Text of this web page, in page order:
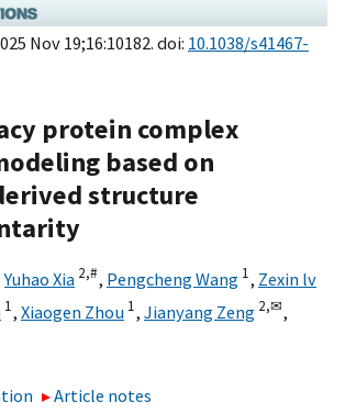
Nov 19;16:10182. doi: 10.1038/s41467-
protein complex
based on
structure
Yuhao Xia 2,#, Pengcheng Wang 1, Zexin lv
1, Xiaogen Zhou 1, Jianyang Zeng 2,✉,
Article notes